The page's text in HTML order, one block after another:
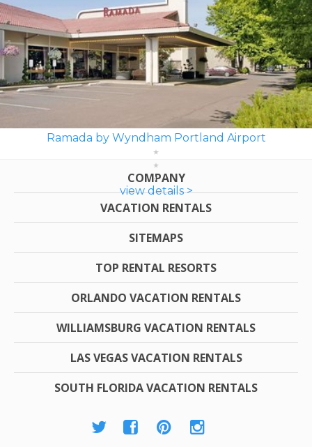
Ramada by Wyndham Portland Airport
view details >
COMPANY
VACATION RENTALS
SITEMAPS
TOP RENTAL RESORTS
ORLANDO VACATION RENTALS
WILLIAMSBURG VACATION RENTALS
LAS VEGAS VACATION RENTALS
SOUTH FLORIDA VACATION RENTALS